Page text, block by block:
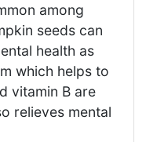
among
seeds can
health as
which helps to
vitamin B are
relieves mental